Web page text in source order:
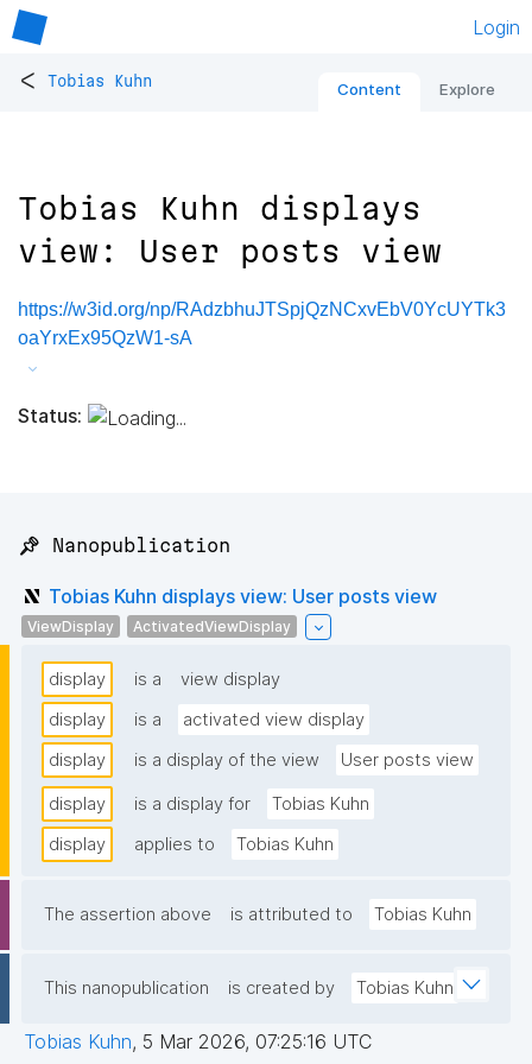
Login
< Tobias Kuhn Content Explore
Tobias Kuhn displays
view: User posts view
https://w3id.org/np/RAdzbhuJTSpjQzNCxvEbV0YcUYTk3
oaYrxEx95QzW1-sA
Status:
📌 Nanopublication
Tobias Kuhn displays view: User posts view
ViewDisplay ActivatedViewDisplay
display is a
view display
display
is a
activated view display
display
is a display of the view User posts view
display is a display for
Tobias Kuhn
display
applies to Tobias Kuhn
The assertion above is attributed to Tobias Kuhn
This nanopublication is created by Tobias Kuhn
Tobias Kuhn, 5 Mar 2026, 07:25:16 UTC